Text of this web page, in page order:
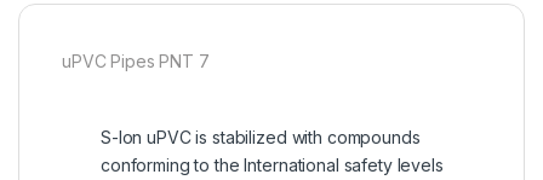
uPVC Pipes PNT 7
S-lon uPVC is stabilized with compounds
conforming to the International safety levels